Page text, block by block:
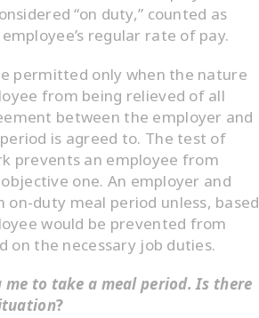
“on duty,” counted as
regular rate of pay.
permitted only when the nature
from being relieved of all
between the employer and
is agreed to. The test of
prevents an employee from
one. An employer and
duty meal period unless, based
would be prevented from
on the necessary job duties.
to take a meal period. Is there
?